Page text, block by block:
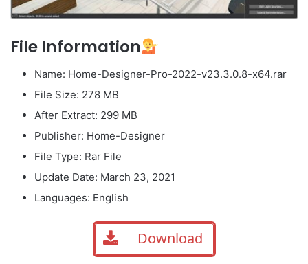
File Information
Name: Home-Designer-Pro-2022-v23.3.0.8-x64.rar
File Size: 278 MB
After Extract: 299 MB
Publisher: Home-Designer
File Type: Rar File
Update Date: March 23, 2021
Languages: English
Download